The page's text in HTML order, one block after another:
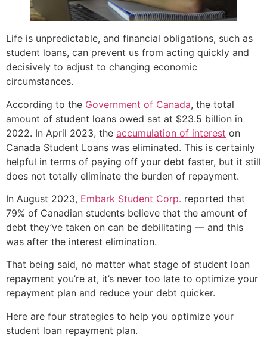
Life is unpredictable, and financial obligations, such as
student loans, can prevent us from acting quickly and
decisively to adjust to changing economic
circumstances.
According to the Government of Canada, the total
amount of student loans owed sat at $23.5 billion in
2022. In April 2023, the accumulation of interest on
Canada Student Loans was eliminated. This is certainly
helpful in terms of paying off your debt faster, but it still
does not totally eliminate the burden of repayment.
In August 2023, Embark Student Corp. reported that
79% of Canadian students believe that the amount of
debt they’ve taken on can be debilitating — and this
was after the interest elimination.
That being said, no matter what stage of student loan
repayment you’re at, it’s never too late to optimize your
repayment plan and reduce your debt quicker.
Here are four strategies to help you optimize your
student loan repayment plan.